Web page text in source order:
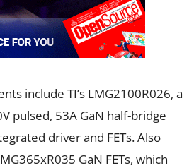
include TI’s LMG2100R026, a
pulsed, 53A GaN half-bridge
driver and FETs. Also
GaN FETs, which